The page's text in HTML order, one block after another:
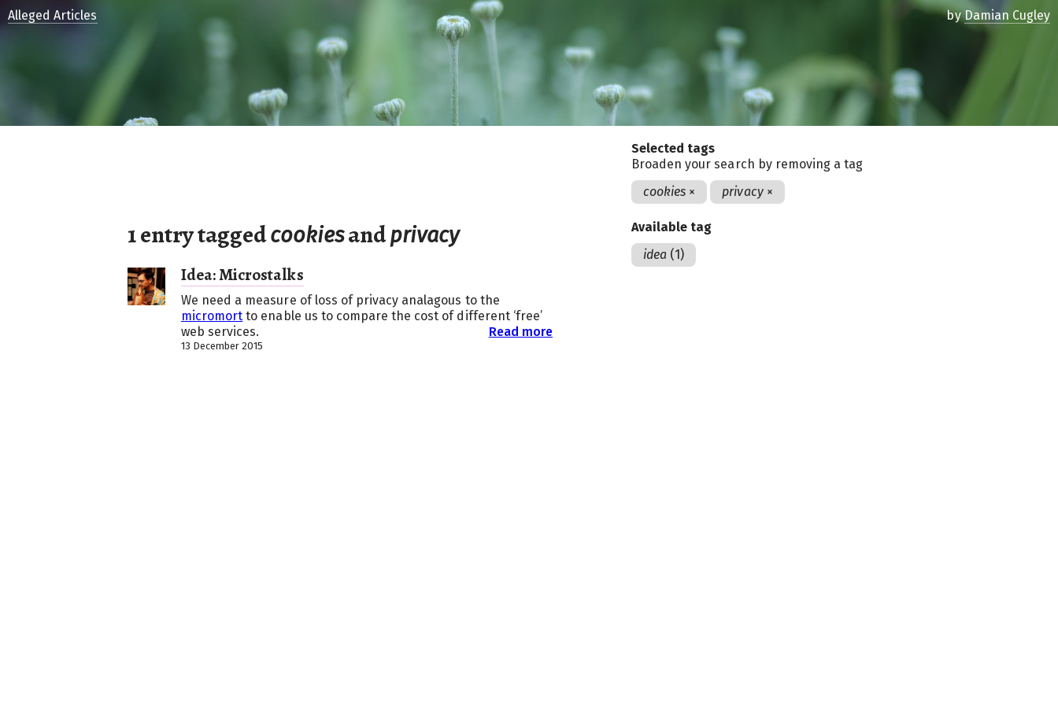
1 entry taggedcookiesandprivacy
Idea: Microstalks
We need a measure of loss of privacy analagous to the
micromort to enable us to compare the cost of different ‘free’
web services.
Read more
13 December 2015
Alleged Articles byDamian Cugley
Selected tags
Broaden your search by removing a tag
cookies × privacy ×
Available tag
idea (1)